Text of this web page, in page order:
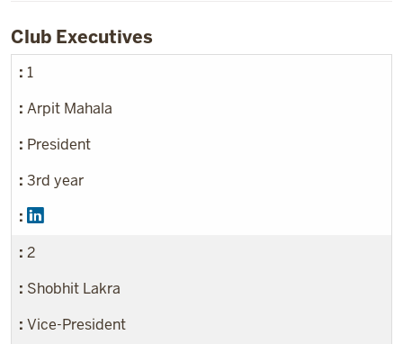
Club Executives
1
Arpit Mahala
President
3rd year
2
Shobhit Lakra
Vice-President